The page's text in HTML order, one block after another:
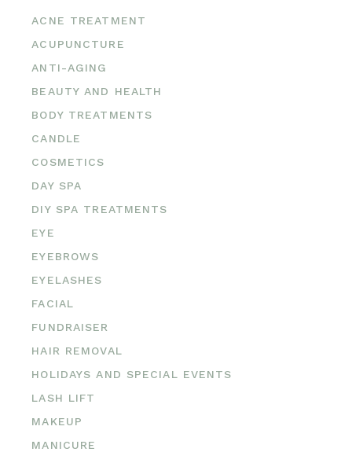
ACNE TREATMENT
ACUPUNCTURE
ANTI-AGING
BEAUTY AND HEALTH
BODY TREATMENTS
CANDLE
COSMETICS
DAY SPA
DIY SPA TREATMENTS
EYE
EYEBROWS
EYELASHES
FACIAL
FUNDRAISER
HAIR REMOVAL
HOLIDAYS AND SPECIAL EVENTS
LASH LIFT
MAKEUP
MANICURE